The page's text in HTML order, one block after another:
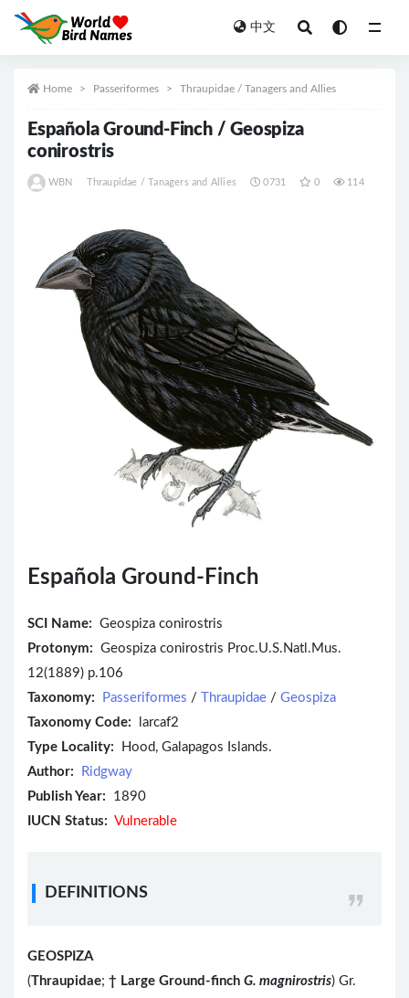
中文
Home Passeriformes Thraupidae / Tanagers and Allies
Española Ground-Finch / Geospiza
conirostris
WBN Thraupidae / Tanagers and Allies 0731 0 114
Española Ground-Finch
SCI Name: Geospiza conirostris
Protonym: Geospiza conirostris Proc.U.S.Natl.Mus.
12(1889) p.106
Taxonomy:
Passeriformes / Thraupidae / Geospiza
Taxonomy Code: larcaf2
Type Locality: Hood, Galapagos Islands.
Author:
Ridgway
Publish Year: 1890
IUCN Status: Vulnerable
DEFINITIONS
GEOSPIZA
(Thraupidae; † Large Ground-finch G. magnirostris) Gr.